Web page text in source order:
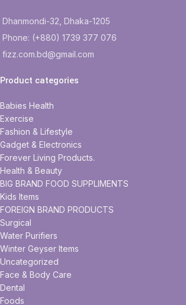
Dhanmondi-32, Dhaka-1205
Phone: (+880) 1739 377 076
fizz.com.bd@gmail.com
Product categories
Babies Health
Exercise
Fashion & Lifestyle
Gadget & Electronics
Forever Living Products.
Health & Beauty
BIG BRAND FOOD SUPPLIMENTS
Kids Items
FOREIGN BRAND PRODUCTS
Surgical
Water Purifiers
Winter Geyser Items
Uncategorized
Face & Body Care
Dental
Foods